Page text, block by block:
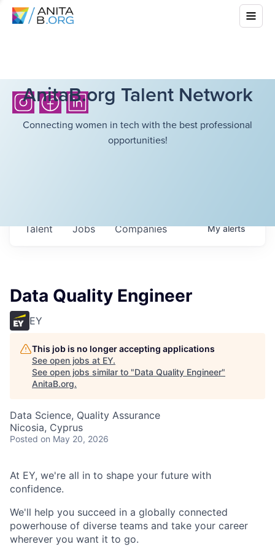
AnitaB.org Talent Network
Connecting women in tech with the best professional
opportunities!
Jobs Companies
Talent Myalerts
Data Quality Engineer
EY
This job is no longer accepting applications
See open jobs at EY.
See open jobs similar to "Data Quality Engineer"
AnitaB.org.
Data Science, Quality Assurance
Nicosia, Cyprus
Posted on May 20, 2026
At EY, we're all in to shape your future with
confidence.
We'll help you succeed in a globally connected
powerhouse of diverse teams and take your career
wherever you want it to go.